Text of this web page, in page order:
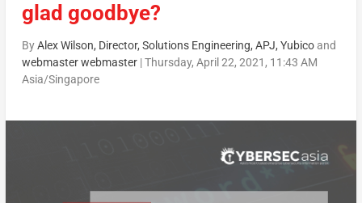
glad goodbye?
ByAlex Wilson, Director, Solutions Engineering, APJ, Yubicoand
webmaster webmaster|Thursday, April 22, 2021, 11:43 AM
Asia/Singapore